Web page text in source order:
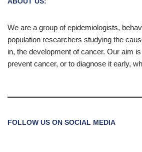
We are a group of epidemiologists,
population researchers studying the
in, the development of cancer. Our aim
prevent cancer, or to diagnose it early,
FOLLOW US ON SOCIAL MEDIA